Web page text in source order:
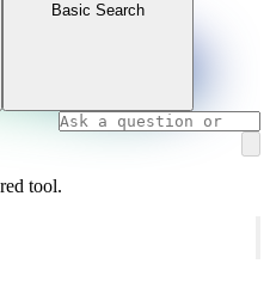
Basic Search
tool.